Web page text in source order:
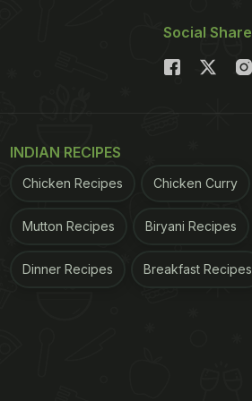
Social Share
INDIAN RECIPES
Chicken Recipes Chicken Curry
Mutton Recipes Biryani Recipes
Dinner Recipes Breakfast Recipes